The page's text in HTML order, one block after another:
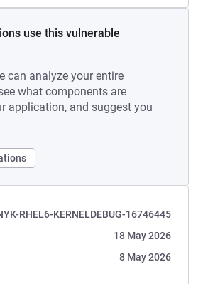
use this vulnerable
can analyze your entire
what components are
application, and suggest you
RHEL6-KERNELDEBUG-16746445
18 May 2026
8 May 2026